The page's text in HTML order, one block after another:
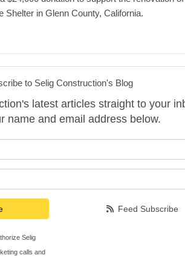
in Glenn County, California.
to Selig Construction's Blog
latest articles straight to your
name and email address below.
Selig
calls and
Feed Subscribe